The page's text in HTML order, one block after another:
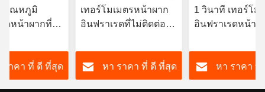
อุณหภูมิ
ดหน้าผากที่ไม่
ราคา ที่ ดี ที่สุด
เทอร์โมเมตรหน้าผาก
อินฟราเรดที่ไม่ติดต่อ
สามสี
หา ราคา ที่ ดี ที่สุด
1 วินาที เทอร์โม
อินฟราเรดหน้าผ
หา ราคา ที่